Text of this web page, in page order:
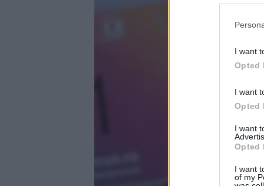
I want
Opted
I want
Opted
I want
Opted
I want
of my